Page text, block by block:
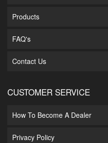
Products
FAQ's
Contact Us
CUSTOMER SERVICE
How To Become A Dealer
Privacy Policy